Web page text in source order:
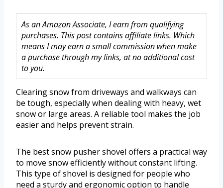
As an Amazon Associate, I earn from qualifying
purchases. This post contains affiliate links. Which
means I may earn a small commission when make
a purchase through my links, at no additional cost
to you.
Clearing snow from driveways and walkways can
be tough, especially when dealing with heavy, wet
snow or large areas. A reliable tool makes the job
easier and helps prevent strain.
The best snow pusher shovel offers a practical way
to move snow efficiently without constant lifting.
This type of shovel is designed for people who
need a sturdy and ergonomic option to handle